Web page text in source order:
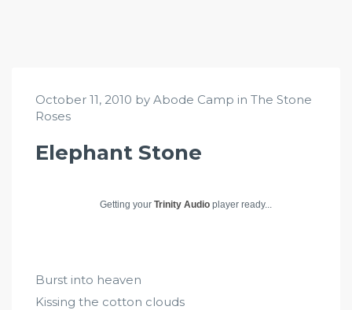
October 11, 2010 by Abode Camp in The Stone
Roses
Elephant Stone
Getting your Trinity Audio player ready...
Burst into heaven
Kissing the cotton clouds